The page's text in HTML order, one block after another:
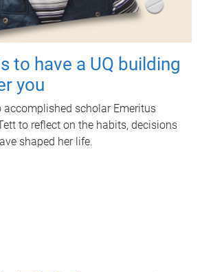
to have a UQ building
you
accomplished scholar Emeritus
to reflect on the habits, decisions
shaped her life.